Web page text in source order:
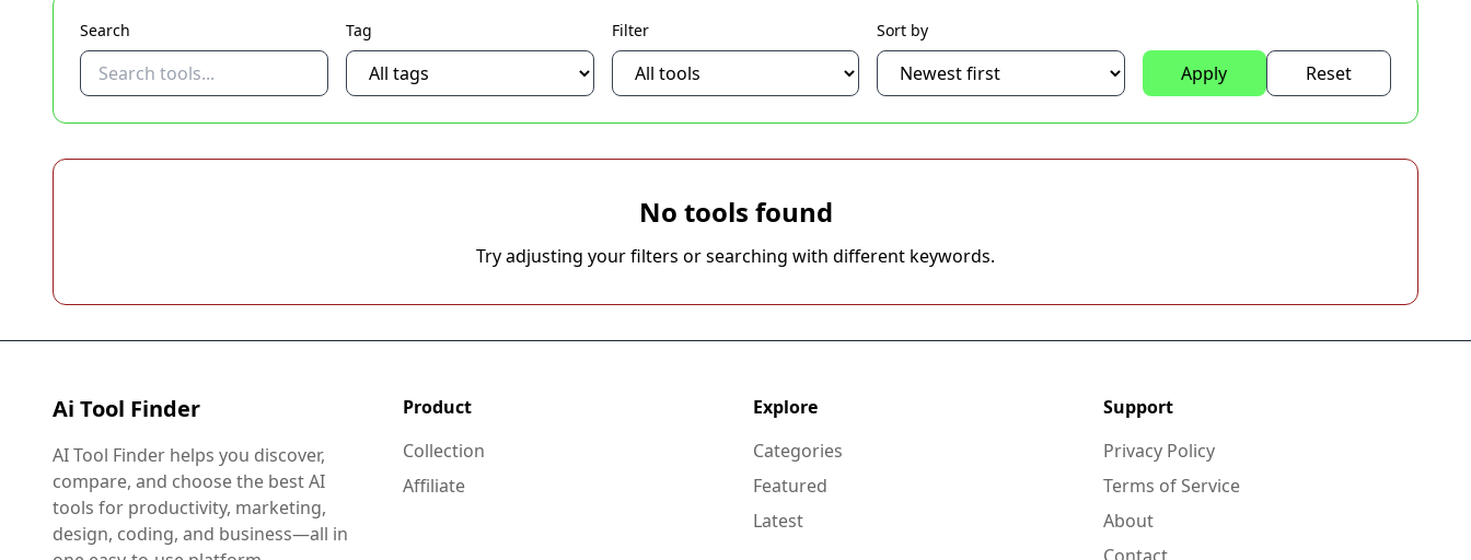
Search Tag Filter Sort by
Apply Reset
No tools found
Try adjusting your filters or searching with different keywords.
Ai Tool Finder
AI Tool Finder helps you discover,
compare, and choose the best AI
tools for productivity, marketing,
design, coding, and business—all in
Product
Collection
Affiliate
Explore
Categories
Featured
Latest
Support
Privacy Policy
Terms of Service
About